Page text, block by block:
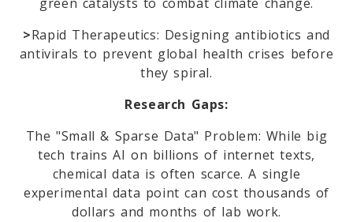
>Rapid Therapeutics: Designing antibiotics and
antivirals to prevent global health crises before
they spiral.
Research Gaps:
The "Small & Sparse Data" Problem: While big
tech trains AI on billions of internet texts,
chemical data is often scarce. A single
experimental data point can cost thousands of
dollars and months of lab work.